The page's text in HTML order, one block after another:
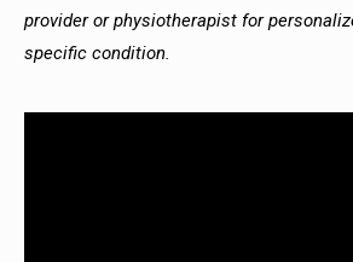
provider or physiotherapist for
specific condition.